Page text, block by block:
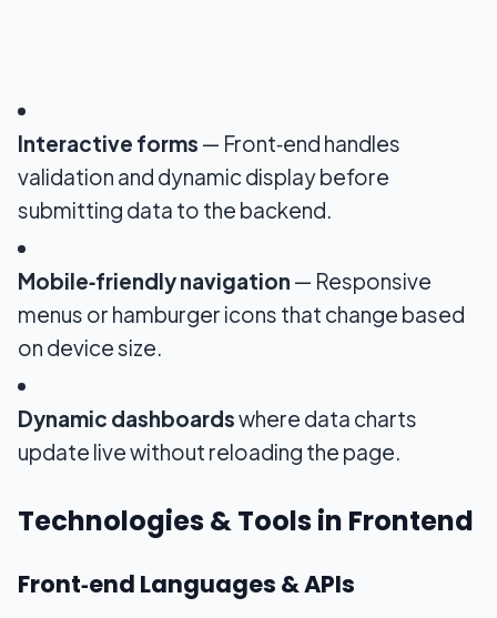
Interactive forms — Front‑end handles
validation and dynamic display before
submitting data to the backend.
Mobile‑friendly navigation — Responsive
menus or hamburger icons that change based
on device size.
Dynamic dashboardswhere data charts
update live without reloading the page.
Technologies & Tools in Frontend
Front‑end Languages & APIs